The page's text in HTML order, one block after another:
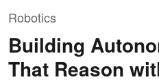
Robotics
Building
That Reason